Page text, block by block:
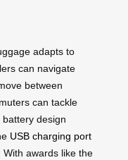
adapts to
can navigate
between
can tackle
design
USB charging port
awards like the